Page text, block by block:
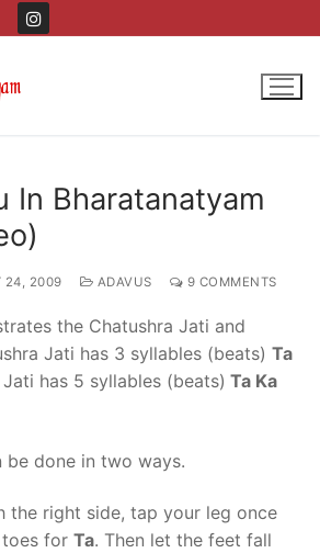
In Bharatanatyam
24, 2009 ADAVUS 9 COMMENTS
the Chatushra Jati and
Jati has 3 syllables (beats) Ta
Jati has 5 syllables (beats) Ta Ka
be done in two ways.
the right side, tap your leg once
for Ta. Then let the feet fall